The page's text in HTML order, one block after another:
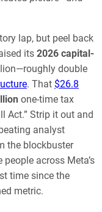
lap, but peel back
its 2026 capital-
double
. That $26.8
one-time tax
Act.” Strip it out and
analyst
the blockbuster
across Meta’s
time since the
metric.